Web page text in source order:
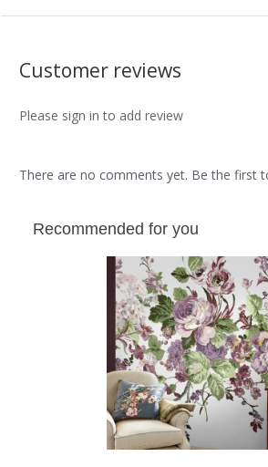
Customer reviews
Please sign in to add review
There are no comments yet. Be the first
Recommended for you